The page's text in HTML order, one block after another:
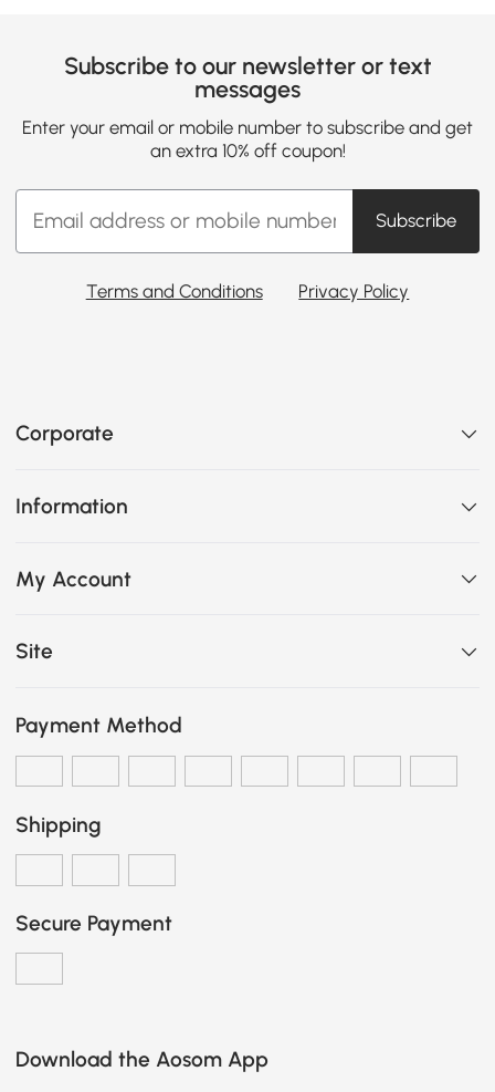
Subscribe to our newsletter or text
messages
Enter your email or mobile number to subscribe and get
an extra 10% off coupon!
Subscribe
Terms and Conditions Privacy Policy
Corporate
Information
My Account
Site
Payment Method
Shipping
Secure Payment
Download the Aosom App